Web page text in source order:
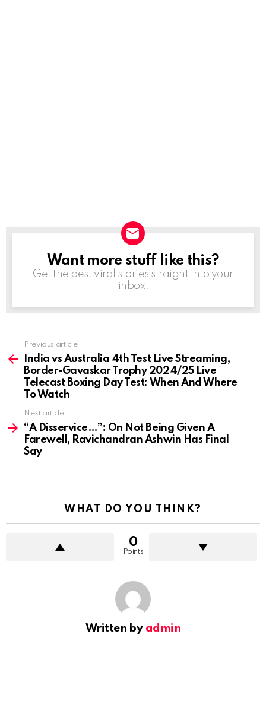
NEWSLETTER
Want more stuff like this?
Get the best viral stories straight into your
inbox!
more
Previous article
India vs Australia 4th Test Live Streaming,
Border-Gavaskar Trophy 2024/25 Live
Telecast Boxing Day Test: When And Where
To Watch
Next article
“A Disservice…”: On Not Being Given A
Farewell, Ravichandran Ashwin Has Final
Say
WHAT DO YOU THINK?
0
Points
Written by admin